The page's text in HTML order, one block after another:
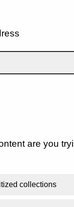
are you
collections